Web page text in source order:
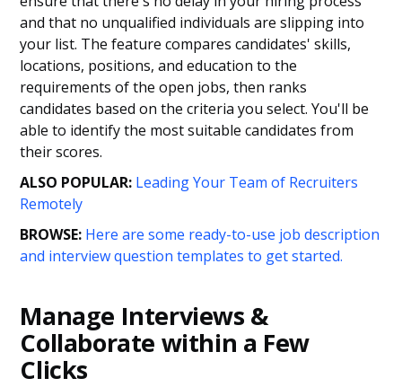
and that no unqualified individuals are slipping into
your list. The feature compares candidates' skills,
locations, positions, and education to the
requirements of the open jobs, then ranks
candidates based on the criteria you select. You'll be
able to identify the most suitable candidates from
their scores.
ALSO POPULAR: Leading Your Team of Recruiters
Remotely
BROWSE: Here are some ready-to-use job description
and interview question templates to get started.
Manage Interviews &
Collaborate within a Few
Clicks